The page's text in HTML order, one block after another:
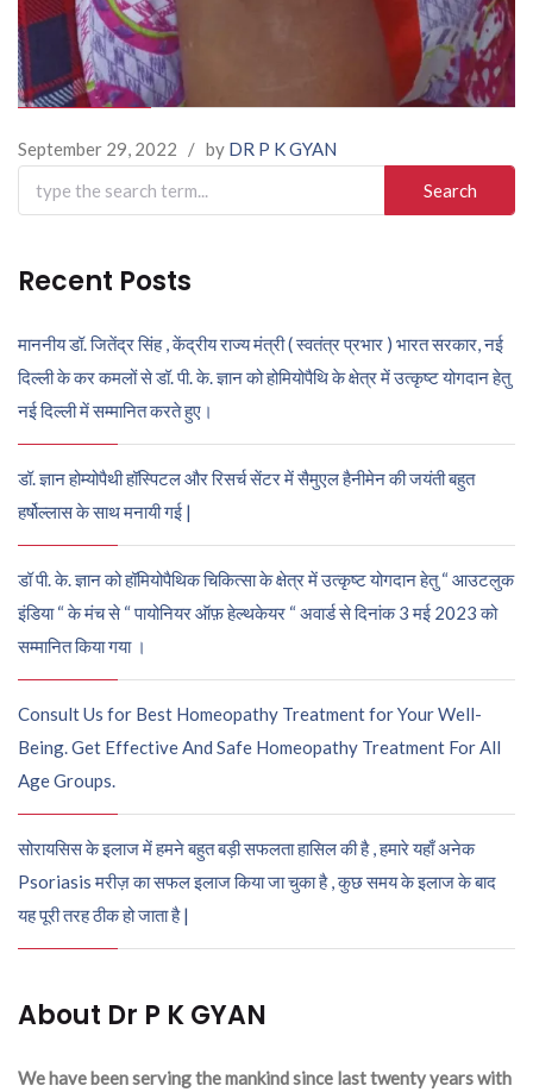
September 29, 2022 / by DR P K GYAN
Search
for:
Recent Posts
माननीय डॉ. जितेंद्र सिंह , केंद्रीय राज्य मंत्री ( स्वतंत्र प्रभार ) भारत सरकार, नई
दिल्ली के कर कमलों से डॉ. पी. के. ज्ञान को होमियोपैथि के क्षेत्र में उत्कृष्ट योगदान हेतु
नई दिल्ली में सम्मानित करते हुए।
डॉ. ज्ञान होम्योपैथी हॉस्पिटल और रिसर्च सेंटर में सैमुएल हैनीमेन की जयंती बहुत
हर्षोल्लास के साथ मनायी गई |
डॉ पी. के. ज्ञान को हॉमियोपैथिक चिकित्सा के क्षेत्र में उत्कृष्ट योगदान हेतु “ आउटलुक
इंडिया “ के मंच से “ पायोनियर ऑफ़ हेल्थकेयर “ अवार्ड से दिनांक 3 मई 2023 को
सम्मानित किया गया ।
Consult Us for Best Homeopathy Treatment for Your Well-
Being. Get Effective And Safe Homeopathy Treatment For All
Age Groups.
सोरायसिस के इलाज में हमने बहुत बड़ी सफलता हासिल की है , हमारे यहाँ अनेक
Psoriasis मरीज़ का सफल इलाज किया जा चुका है , कुछ समय के इलाज के बाद
यह पूरी तरह ठीक हो जाता है |
About Dr P K GYAN
We have been serving the mankind since last twenty years with